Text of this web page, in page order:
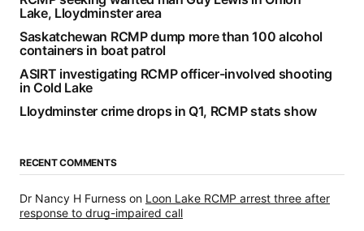
Lake, Lloydminster area
Saskatchewan RCMP dump more than 100 alcohol
containers in boat patrol
ASIRT investigating RCMP officer-involved shooting
in Cold Lake
Lloydminster crime drops in Q1, RCMP stats show
RECENT COMMENTS
Dr Nancy H Furness on Loon Lake RCMP arrest three after
response to drug-impaired call